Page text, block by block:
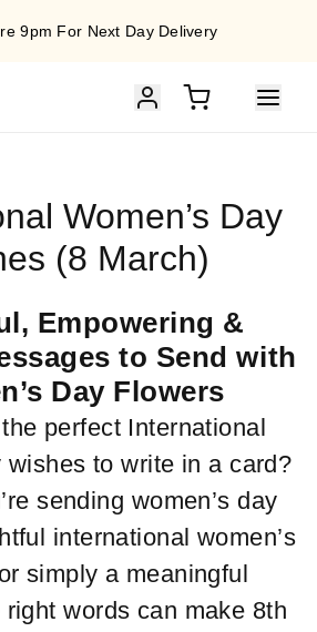
9pm For Next Day Delivery
Women’s Day
(8 March)
Empowering &
to Send with
Day Flowers
perfect International
wishes to write in a card?
sending women’s day
international women’s
simply a meaningful
words can make 8th